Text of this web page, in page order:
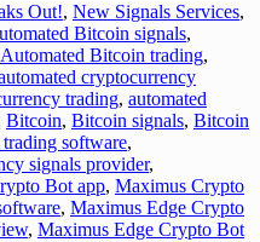
Out!, New Signals Services,
Bitcoin signals,
Automated Bitcoin trading,
cryptocurrency
trading, automated
Bitcoin, Bitcoin signals, Bitcoin
software,
signals provider,
Bot app, Maximus Crypto
, Maximus Edge Crypto
, Maximus Edge Crypto Bot